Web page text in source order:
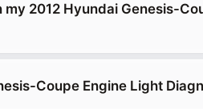
2012 Hyundai Genesis-
Coupe Engine Light